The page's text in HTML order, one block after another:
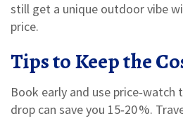
still get a unique outdoor vibe
price.
Tips to Keep the
Book early and use price‑watch
drop can save you 15‑20 %.